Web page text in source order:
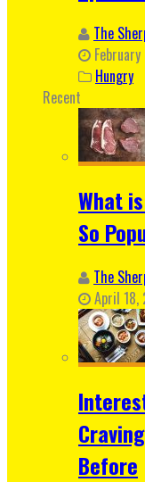
The
Hungry
Recent
What
So
The
April 18,
Before